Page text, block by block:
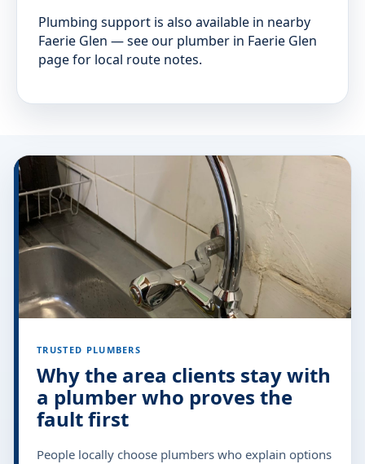
Plumbing support is also available in nearby
Faerie Glen — see our plumber in Faerie Glen
page for local route notes.
TRUSTED PLUMBERS
Why the area clients stay with
a plumber who proves the
fault first
People locally choose plumbers who explain options